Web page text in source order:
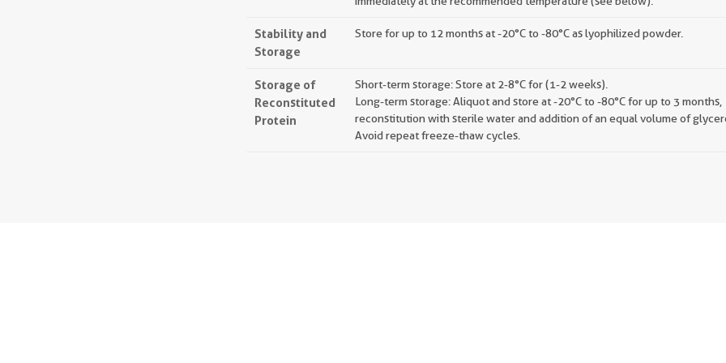
Stability and
Storage
Store for up to 12 months at -20°C to -80°C as lyophilized powder.
Storage of
Reconstituted
Protein
Short-term storage: Store at 2-8°C for (1-2 weeks).
Long-term storage: Aliquot and store at -20°C to -80°C for up to 3 months,
reconstitution with sterile water and addition of an equal volume of
Avoid repeat freeze-thaw cycles.